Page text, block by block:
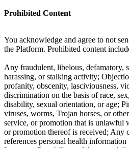
Prohibited Content
You acknowledge and agree to not
the Platform. Prohibited content
Any fraudulent, libelous, defamatory,
harassing, or stalking activity;
profanity, obscenity, lasciviousness,
discrimination on the basis of race,
disability, sexual orientation, or age;
viruses, worms, Trojan horses, or
service, or promotion that is unlawful
or promotion thereof is received; Any
references personal health